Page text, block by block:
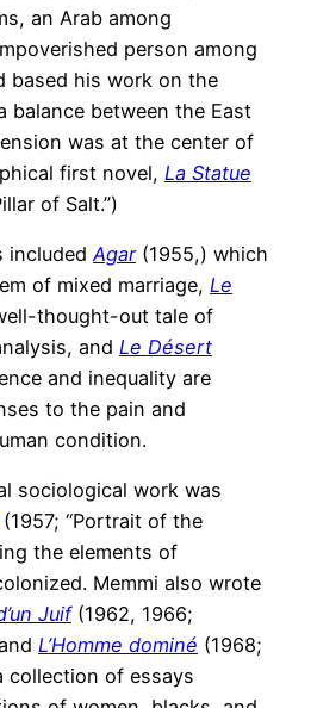
an Arab among
person among
based his work on the
between the East
was at the center of
first novel, La Statue
of Salt.”)
included Agar(1955,) which
of mixed marriage, Le
thought-out tale of
and Le Désert
and inequality are
to the pain and
condition.
sociological work was
(1957; “Portrait of the
the elements of
Memmi also wrote
Juif(1962, 1966;
L’Homme dominé (1968;
collection of essays